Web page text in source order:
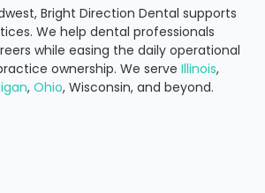
Bright Direction Dental supports
We help dental professionals
while easing the daily operational
ownership. We serve Illinois,
, Ohio, Wisconsin, and beyond.